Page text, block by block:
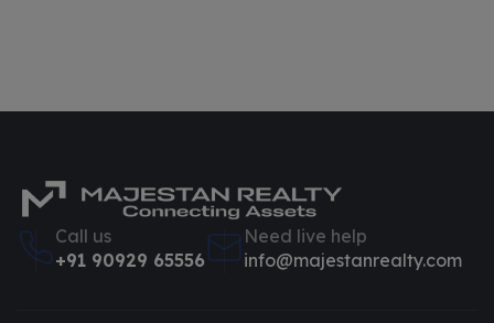
Call us
+91 90929 65556
Need live help
info@majestanrealty.com